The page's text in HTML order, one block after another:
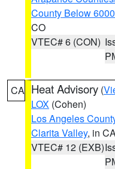
County Below
CO
VTEC# 6 (CON)
CA Heat Advisory (
LOX (Cohen)
Los Angeles
Clarita Valley, in
VTEC# 12 (EXB)